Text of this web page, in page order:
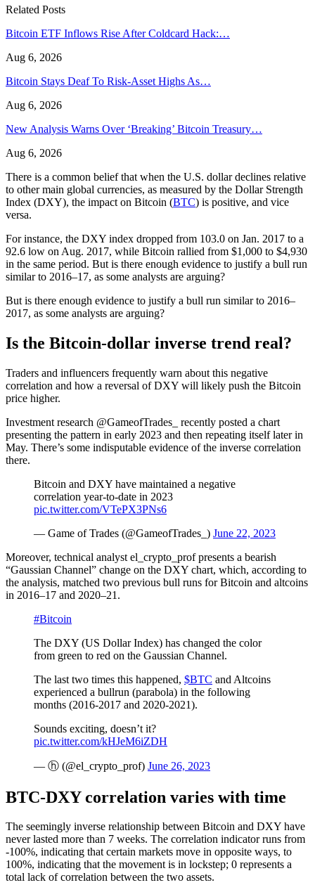
Related Posts
Bitcoin ETF Inflows Rise After Coldcard Hack:…
Aug 6, 2026
Bitcoin Stays Deaf To Risk-Asset Highs As…
Aug 6, 2026
New Analysis Warns Over ‘Breaking’ Bitcoin Treasury…
Aug 6, 2026
There is a common belief that when the U.S. dollar declines relative
to other main global currencies, as measured by the Dollar Strength
Index (DXY), the impact on Bitcoin (BTC) is positive, and vice
versa.
For instance, the DXY index dropped from 103.0 on Jan. 2017 to a
92.6 low on Aug. 2017, while Bitcoin rallied from $1,000 to $4,930
in the same period. But is there enough evidence to justify a bull run
similar to 2016–17, as some analysts are arguing?
But is there enough evidence to justify a bull run similar to 2016–
2017, as some analysts are arguing?
Is the Bitcoin-dollar inverse trend real?
Traders and influencers frequently warn about this negative
correlation and how a reversal of DXY will likely push the Bitcoin
price higher.
Investment research @GameofTrades_ recently posted a chart
presenting the pattern in early 2023 and then repeating itself later in
May. There’s some indisputable evidence of the inverse correlation
there.
Bitcoin and DXY have maintained a negative
correlation year-to-date in 2023
pic.twitter.com/VTePX3PNs6
— Game of Trades (@GameofTrades_) June 22, 2023
Moreover, technical analyst el_crypto_prof presents a bearish
“Gaussian Channel” change on the DXY chart, which, according to
the analysis, matched two previous bull runs for Bitcoin and altcoins
in 2016–17 and 2020–21.
#Bitcoin
The DXY (US Dollar Index) has changed the color
from green to red on the Gaussian Channel.
The last two times this happened, $BTC and Altcoins
experienced a bullrun (parabola) in the following
months (2016-2017 and 2020-2021).
Sounds exciting, doesn’t it?
pic.twitter.com/kHJeM6iZDH
— ⓗ (@el_crypto_prof) June 26, 2023
BTC-DXY correlation varies with time
The seemingly inverse relationship between Bitcoin and DXY have
never lasted more than 7 weeks. The correlation indicator runs from
-100%, indicating that certain markets move in opposite ways, to
100%, indicating that the movement is in lockstep; 0 represents a
total lack of correlation between the two assets.